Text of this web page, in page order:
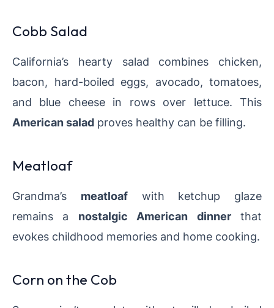
Cobb Salad
California’s hearty salad combines chicken,
bacon, hard-boiled eggs, avocado, tomatoes,
and blue cheese in rows over lettuce. This
American salad proves healthy can be filling.
Meatloaf
Grandma’s meatloafwith ketchup glaze
remains a nostalgic American dinnerthat
evokes childhood memories and home cooking.
Corn on the Cob